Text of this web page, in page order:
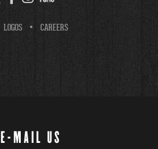
LOGOS CAREERS
E-MAIL US